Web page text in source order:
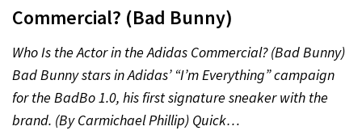
Commercial? (Bad Bunny)
Who Is the Actor in the Adidas Commercial? (Bad Bunny)
Bad Bunny stars in Adidas’ “I’m Everything” campaign
for the BadBo 1.0, his first signature sneaker with the
brand. (By Carmichael Phillip) Quick…